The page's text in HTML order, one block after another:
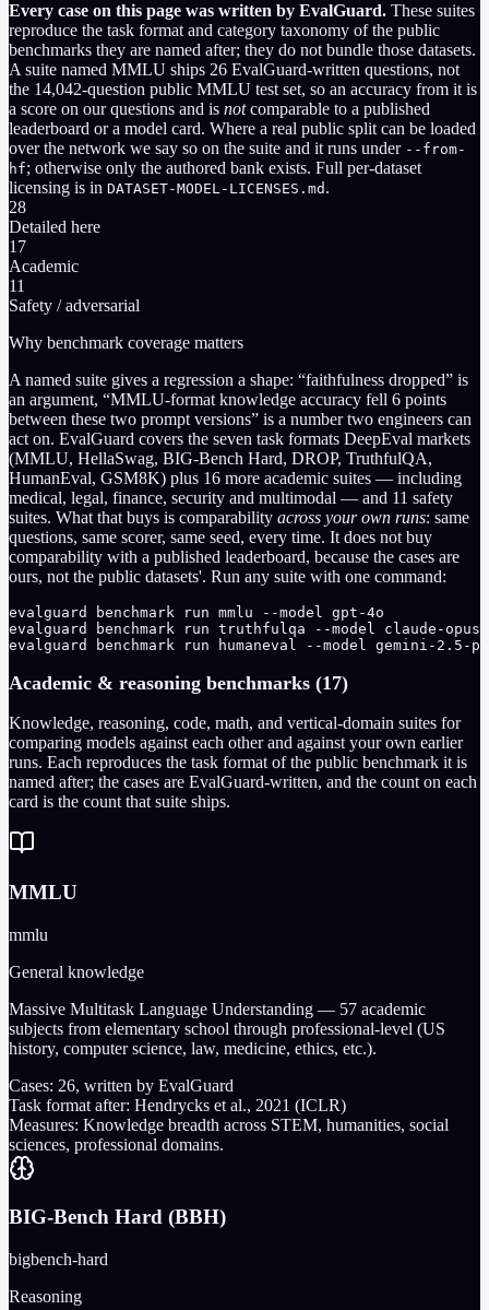
Every case on this page was written by EvalGuard. These suites
reproduce the task format and category taxonomy of the public
benchmarks they are named after; they do not bundle those datasets.
A suite named MMLU ships 26 EvalGuard-written questions, not
the 14,042-question public MMLU test set, so an accuracy from it is
a score on our questions and is notcomparable to a published
leaderboard or a model card. Where a real public split can be loaded
over the network we say so on the suite and it runs under --from-
hf; otherwise only the authored bank exists. Full per-dataset
licensing is in DATASET-MODEL-LICENSES.md .
28
Detailed here
17
Academic
11
Safety / adversarial
Why benchmark coverage matters
A named suite gives a regression a shape: “faithfulness dropped” is
an argument, “MMLU-format knowledge accuracy fell 6 points
between these two prompt versions” is a number two engineers can
act on. EvalGuard covers the seven task formats DeepEval markets
(MMLU, HellaSwag, BIG-Bench Hard, DROP, TruthfulQA,
HumanEval, GSM8K) plus 16 more academic suites — including
medical, legal, finance, security and multimodal — and 11 safety
suites. What that buys is comparability across your own runs: same
questions, same scorer, same seed, every time. It does not buy
comparability with a published leaderboard, because the cases are
ours, not the public datasets'. Run any suite with one command:
evalguard benchmark run mmlu --model gpt-4o
evalguard benchmark run truthfulqa --model claude-
evalguard benchmark run humaneval --model gemini-2.5-
Academic & reasoning benchmarks (17)
Knowledge, reasoning, code, math, and vertical-domain suites for
comparing models against each other and against your own earlier
runs. Each reproduces the task format of the public benchmark it is
named after; the cases are EvalGuard-written, and the count on each
card is the count that suite ships.
MMLU
mmlu
General knowledge
Massive Multitask Language Understanding — 57 academic
subjects from elementary school through professional-level (US
history, computer science, law, medicine, ethics, etc.).
Cases: 26, written by EvalGuard
Task format after: Hendrycks et al., 2021 (ICLR)
Measures: Knowledge breadth across STEM, humanities, social
sciences, professional domains.
BIG-Bench Hard (BBH)
bigbench-hard
Reasoning